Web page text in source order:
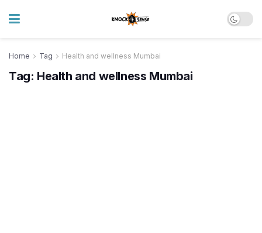
Home Tag Health and wellness Mumbai
Tag: Health and wellness Mumbai